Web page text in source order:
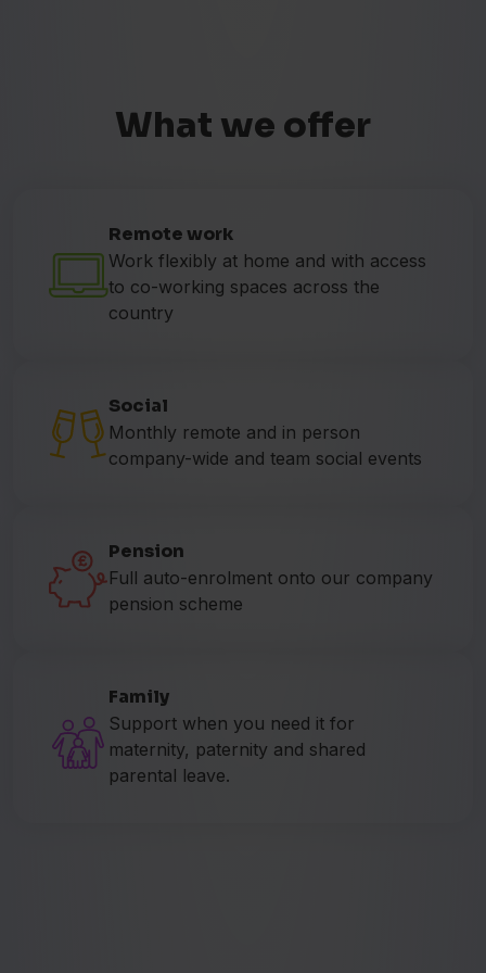
What we offer
Remote work
Work flexibly at home and with access
to co-working spaces across the
country
Social
Monthly remote and in person
company-wide and team social events
Pension
Full auto-enrolment onto our company
pension scheme
Family
Support when you need it for
maternity, paternity and shared
parental leave.